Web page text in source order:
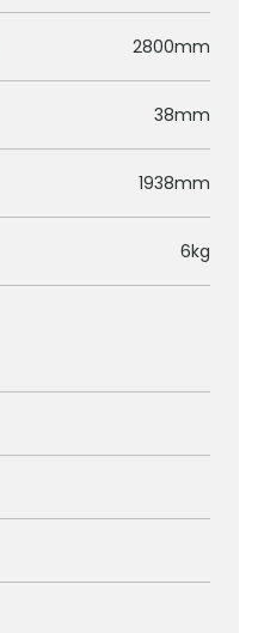
2800mm
38mm
1938mm
6kg